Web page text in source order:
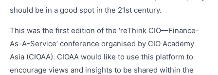
should be in a good spot in the 21st century.
This was the first edition of the ‘reThink CIO—Finance-
As-A-Service’ conference organised by CIO Academy
Asia (CIOAA). CIOAA would like to use this platform to
encourage views and insights to be shared within the